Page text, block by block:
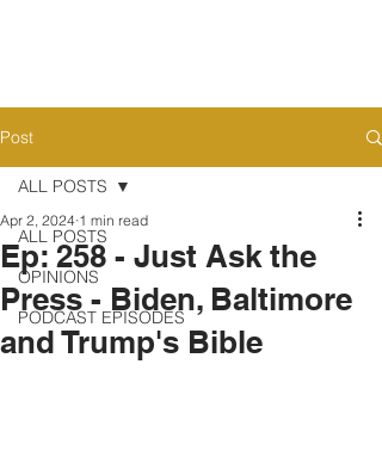
Post
ALL POSTS
OPINIONS
PODCAST EPISODES
ALL POSTS
Ep: 258 - Just Ask the
Press - Biden, Baltimore
and Trump's Bible
Apr 2, 2024 1 min read